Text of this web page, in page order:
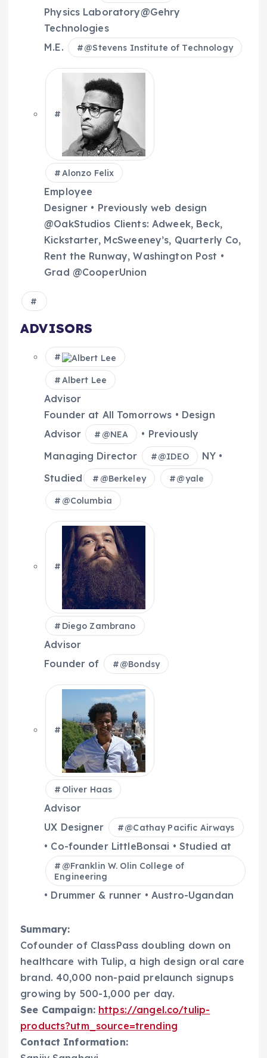
Physics Laboratory@Gehry
Technologies
M.E.
@Stevens Institute of Technology
Alonzo Felix
Employee
Designer • Previously web design
@OakStudios Clients: Adweek, Beck,
Kickstarter, McSweeney’s, Quarterly Co,
Rent the Runway, Washington Post •
Grad @CooperUnion
ADVISORS
Albert Lee
Advisor
Founder at All Tomorrows • Design
Advisor
@NEA
• Previously
Managing Director
@IDEO
NY •
Studied
@Berkeley @yale
@Columbia
Diego Zambrano
Advisor
Founder of
@Bondsy
Oliver Haas
Advisor
UX Designer
@Cathay Pacific Airways
• Co-founder LittleBonsai • Studied at
@Franklin W. Olin College of
Engineering
• Drummer & runner • Austro-Ugandan
Summary:
Cofounder of ClassPass doubling down on
healthcare with Tulip, a high design oral care
brand. 40,000 non-paid prelaunch signups
growing by 500-1,000 per day.
See Campaign: https://angel.co/tulip-
products?utm_source=trending
Contact Information: